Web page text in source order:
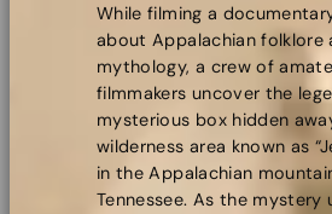
While filming a
about Appalachian folklore
mythology, a crew of
filmmakers uncover the
mysterious box hidden
wilderness area known as
in the Appalachian
Tennessee. As the mystery